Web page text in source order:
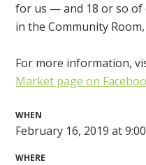
for us — and 18 or so
in the Community
For more information,
Market page on
WHEN
February 16, 2019 at
WHERE